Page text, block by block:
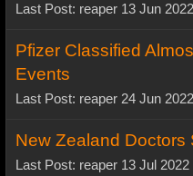
Last Post: reaper 13 Jun
Pfizer Classified
Events
Last Post: reaper 24 Jun
New Zealand Doctors
Last Post: reaper 13 Jul 2022